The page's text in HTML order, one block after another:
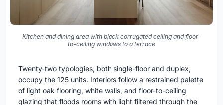
Kitchen and dining area with black corrugated ceiling and floor-
to-ceiling windows to a terrace
Twenty-two typologies, both single-floor and duplex,
occupy the 125 units. Interiors follow a restrained palette
of light oak flooring, white walls, and floor-to-ceiling
glazing that floods rooms with light filtered through the